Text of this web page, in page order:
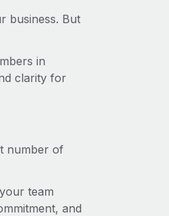
business. But
in
clarity for
number of
team
and